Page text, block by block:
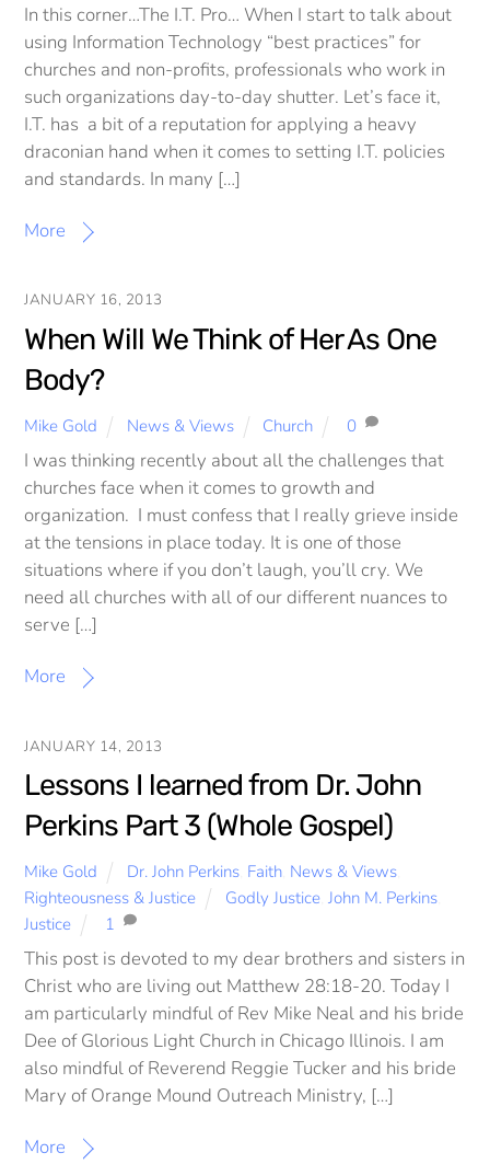
In this corner…The I.T. Pro… When I start to talk about
using Information Technology “best practices” for
churches and non-profits, professionals who work in
such organizations day-to-day shutter. Let’s face it,
I.T. has a bit of a reputation for applying a heavy
draconian hand when it comes to setting I.T. policies
and standards. In many […]
More
JANUARY 16, 2013
When Will We Think of Her As One
Body?
Mike Gold News & Views Church 0
I was thinking recently about all the challenges that
churches face when it comes to growth and
organization. I must confess that I really grieve inside
at the tensions in place today. It is one of those
situations where if you don’t laugh, you’ll cry. We
need all churches with all of our different nuances to
serve […]
More
JANUARY 14, 2013
Lessons I learned from Dr. John
Perkins Part 3 (Whole Gospel)
Mike Gold Dr. John Perkins, Faith, News & Views,
Righteousness & Justice
Godly Justice, John M. Perkins,
Justice
1
This post is devoted to my dear brothers and sisters in
Christ who are living out Matthew 28:18-20. Today I
am particularly mindful of Rev Mike Neal and his bride
Dee of Glorious Light Church in Chicago Illinois. I am
also mindful of Reverend Reggie Tucker and his bride
Mary of Orange Mound Outreach Ministry, […]
More